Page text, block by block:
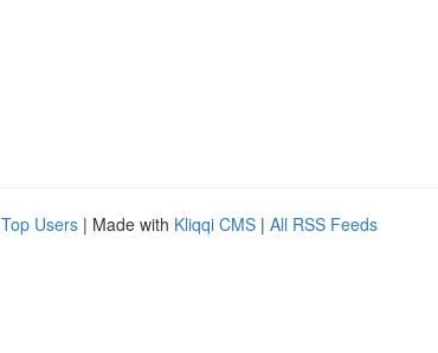
Top Users | Made with Kliqqi CMS | All RSS Feeds